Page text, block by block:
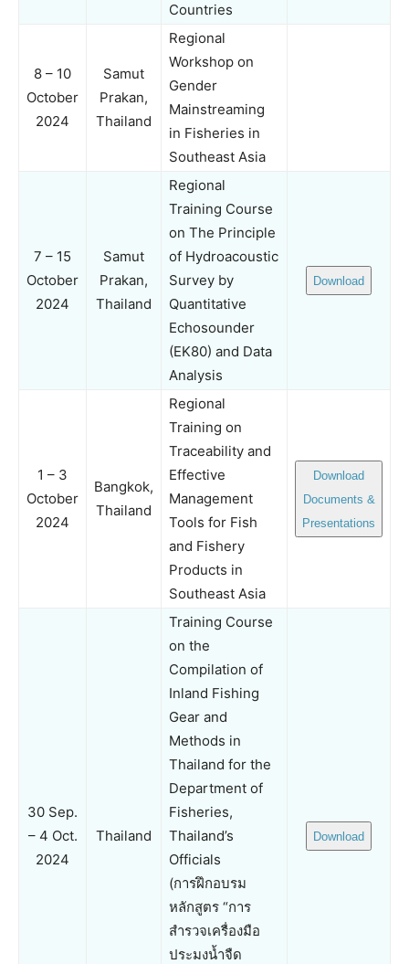
Countries
8 – 10
October
2024
Samut
Prakan,
Thailand
Regional
Workshop on
Gender
Mainstreaming
in Fisheries in
Southeast Asia
7 – 15
October
2024
Samut
Prakan,
Thailand
Regional
Training Course
on The Principle
of Hydroacoustic
Survey by
Quantitative
Echosounder
(EK80) and Data
Analysis
Download
1 – 3
October
2024
Bangkok,
Thailand
Regional
Training on
Traceability and
Effective
Management
Tools for Fish
and Fishery
Products in
Southeast Asia
Download
Documents &
Presentations
30 Sep.
– 4 Oct.
2024
Thailand
Training Course
on the
Compilation of
Inland Fishing
Gear and
Methods in
Thailand for the
Department of
Fisheries,
Thailand’s
Officials
(การฝึกอบรม
หลักสูตร “การ
สำรวจเครื่องมือ
ประมงน้ำจืด
Download